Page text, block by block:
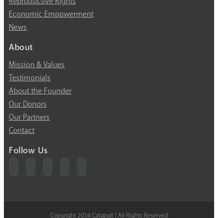
Economic Empowerment
News
About
Mission & Values
Testimonials
About the Founder
Our Donors
Our Partners
Contact
Follow Us
Copyright 2014 Catapult | All Rights Reserved